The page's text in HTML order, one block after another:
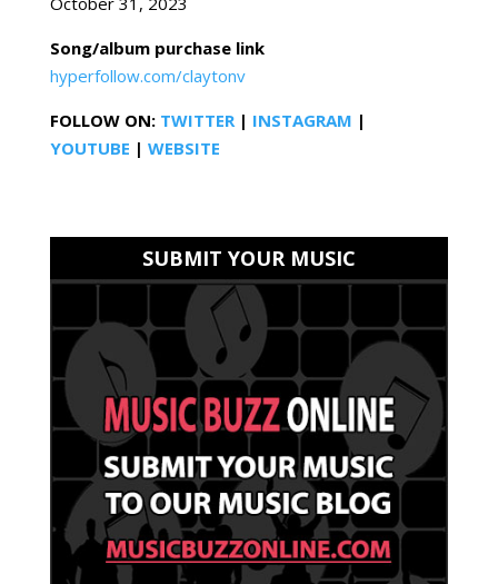
Song/album purchase link
hyperfollow.com/claytonv
FOLLOW ON: TWITTER| INSTAGRAM |
YOUTUBE | WEBSITE
SUBMIT YOUR MUSIC